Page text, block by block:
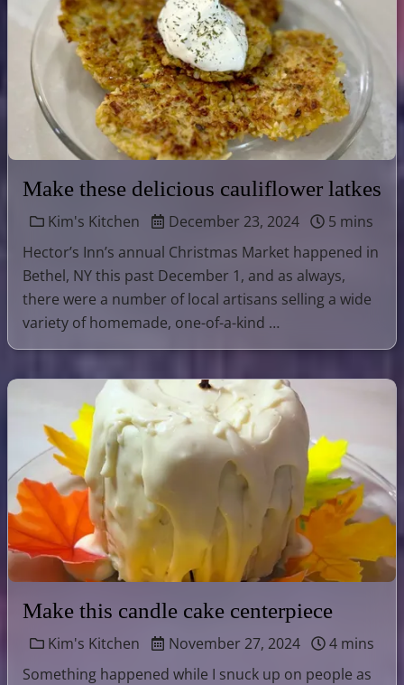
Make these delicious cauliflower latkes
Kim's Kitchen December 23, 2024
5 mins
Hector’s Inn’s annual Christmas Market happened in
Bethel, NY this past December 1, and as always,
there were a number of local artisans selling a wide
variety of homemade, one-of-a-kind …
Make this candle cake centerpiece
Kim's Kitchen November 27, 2024
4 mins
Something happened while I snuck up on people as